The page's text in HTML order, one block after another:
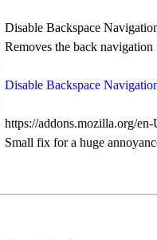
Disable Backspace
Removes the back
Disable Backspace
https://addons.mozilla.org/
Small fix for a huge